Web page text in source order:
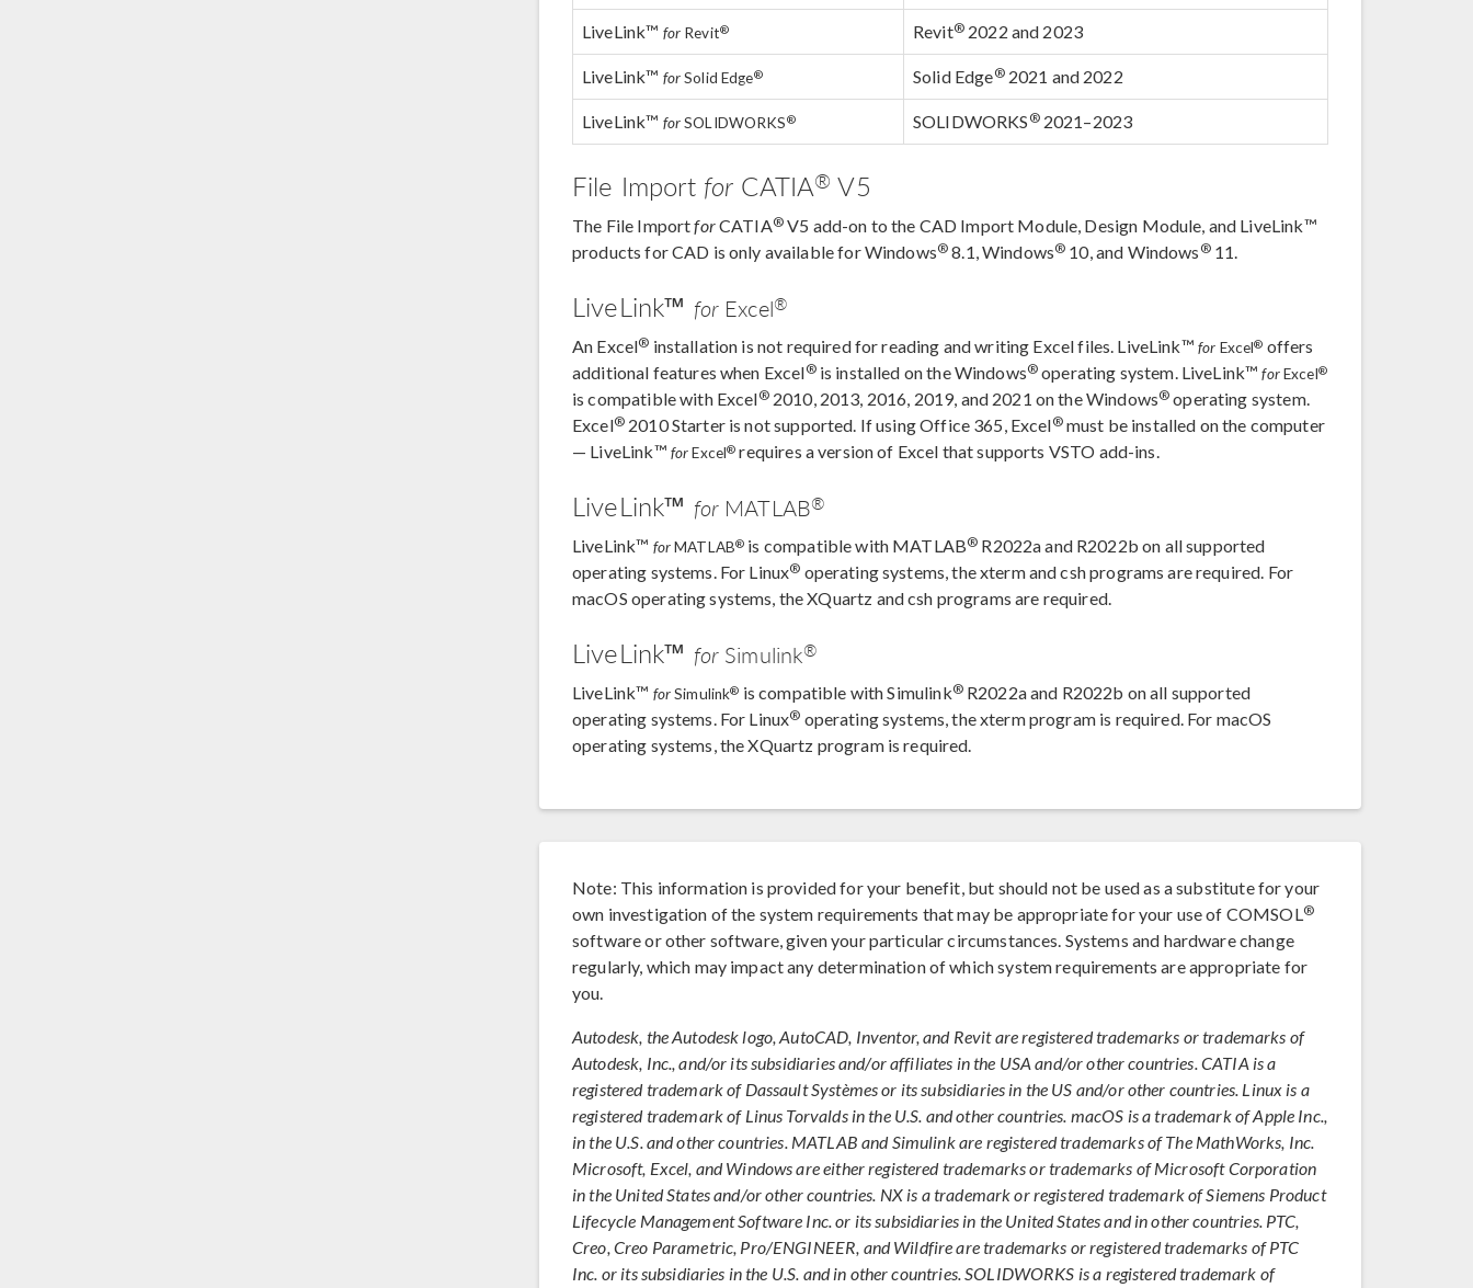
LiveLink™ forRevit® Revit®2022 and 2023
LiveLink™ forSolid Edge® Solid Edge®2021 and 2022
LiveLink™ forSOLIDWORKS® SOLIDWORKS ®2021–2023
File Import for CATIA® V5
The File ImportforCATIA®V5 add-on to the CAD Import Module, Design Module, and LiveLink™
products for CAD is only available for Windows® 8.1, Windows® 10, and Windows ®11.
LiveLink™ forExcel®
An Excel® installation is not required for reading and writing Excel files. LiveLink™ for Excel® offers
additional features when Excel®is installed on the Windows® operating system. LiveLink™forExcel®
is compatible with Excel®2010, 2013, 2016, 2019, and 2021 on the Windows® operating system.
Excel®2010 Starter is not supported. If using Office 365, Excel®must be installed on the computer
— LiveLink™ forExcel® requires a version of Excel that supports VSTO add-ins.
LiveLink™ forMATLAB®
LiveLink™ forMATLAB® is compatible with MATLAB® R2022a and R2022b on all supported
operating systems. For Linux® operating systems, the xterm and csh programs are required. For
macOS operating systems, the XQuartz and csh programs are required.
LiveLink™ forSimulink®
LiveLink™ forSimulink® is compatible with Simulink®R2022a and R2022b on all supported
operating systems. For Linux® operating systems, the xterm program is required. For macOS
operating systems, the XQuartz program is required.
Note: This information is provided for your benefit, but should not be used as a substitute for your
own investigation of the system requirements that may be appropriate for your use of COMSOL®
software or other software, given your particular circumstances. Systems and hardware change
regularly, which may impact any determination of which system requirements are appropriate for
you.
Autodesk, the Autodesk logo, AutoCAD, Inventor, and Revit are registered trademarks or trademarks of
Autodesk, Inc., and/or its subsidiaries and/or affiliates in the USA and/or other countries. CATIA is a
registered trademark of Dassault Systèmes or its subsidiaries in the US and/or other countries. Linux is a
registered trademark of Linus Torvalds in the U.S. and other countries. macOS is a trademark of Apple Inc.,
in the U.S. and other countries. MATLAB and Simulink are registered trademarks of The MathWorks, Inc.
Microsoft, Excel, and Windows are either registered trademarks or trademarks of Microsoft Corporation
in the United States and/or other countries. NX is a trademark or registered trademark of Siemens Product
Lifecycle Management Software Inc. or its subsidiaries in the United States and in other countries. PTC,
Creo, Creo Parametric, Pro/ENGINEER, and Wildfire are trademarks or registered trademarks of PTC
Inc. or its subsidiaries in the U.S. and in other countries. SOLIDWORKS is a registered trademark of